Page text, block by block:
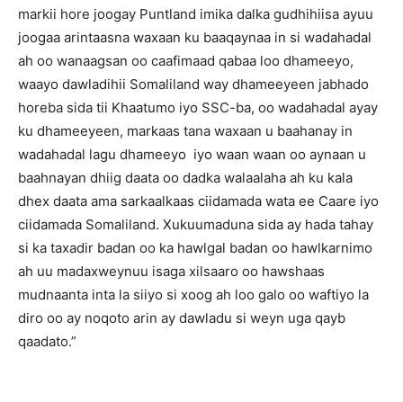
markii hore joogay Puntland imika dalka gudhihiisa ayuu
joogaa arintaasna waxaan ku baaqaynaa in si wadahadal
ah oo wanaagsan oo caafimaad qabaa loo dhameeyo,
waayo dawladihii Somaliland way dhameeyeen jabhado
horeba sida tii Khaatumo iyo SSC-ba, oo wadahadal ayay
ku dhameeyeen, markaas tana waxaan u baahanay in
wadahadal lagu dhameeyo iyo waan waan oo aynaan u
baahnayan dhiig daata oo dadka walaalaha ah ku kala
dhex daata ama sarkaalkaas ciidamada wata ee Caare iyo
ciidamada Somaliland. Xukuumaduna sida ay hada tahay
si ka taxadir badan oo ka hawlgal badan oo hawlkarnimo
ah uu madaxweynuu isaga xilsaaro oo hawshaas
mudnaanta inta la siiyo si xoog ah loo galo oo waftiyo la
diro oo ay noqoto arin ay dawladu si weyn uga qayb
qaadato.”